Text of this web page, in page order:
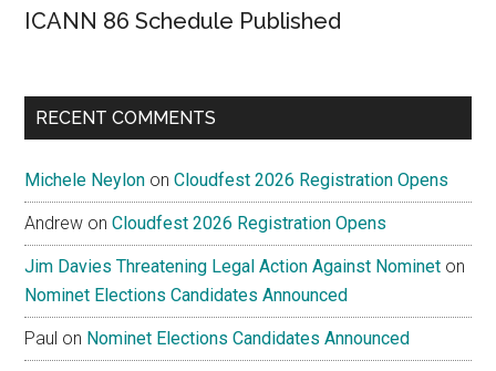
ICANN 86 Schedule Published
RECENT COMMENTS
Michele Neylon onCloudfest 2026 Registration Opens
Andrew onCloudfest 2026 Registration Opens
Jim Davies Threatening Legal Action Against Nominet on
Nominet Elections Candidates Announced
Paul on Nominet Elections Candidates Announced